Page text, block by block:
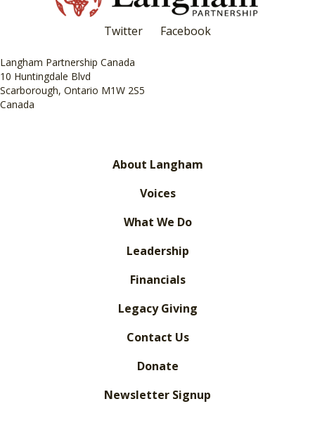
Twitter Facebook
Langham Partnership Canada
10 Huntingdale Blvd
Scarborough, Ontario M1W 2S5
Canada
About Langham
Voices
What We Do
Leadership
Financials
Legacy Giving
Contact Us
Donate
Newsletter Signup